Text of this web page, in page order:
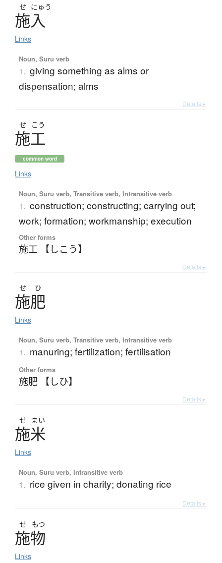
せ にゅう
施入
Links
Noun, Suru verb
1. giving something as alms or
dispensation; alms
Details ▸
せ こう
施工
common word
Links
Noun, Suru verb, Transitive verb, Intransitive verb
1. construction; constructing; carrying out;
work; formation; workmanship; execution
Other forms
施工 【しこう】
Details ▸
せ ひ
施肥
Links
Noun, Suru verb, Transitive verb, Intransitive verb
1. manuring; fertilization; fertilisation
Other forms
施肥 【しひ】
Details ▸
せ まい
施米
Links
Noun, Suru verb, Intransitive verb
1. rice given in charity; donating rice
Details ▸
せ もつ
施物
Links